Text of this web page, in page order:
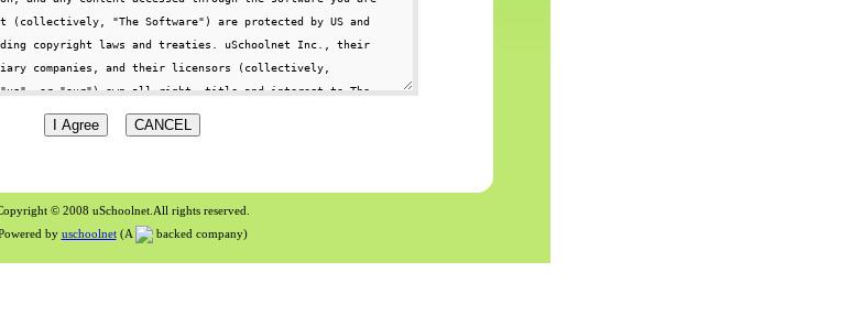
© 2008 uSchoolnet.All rights reserved.
by uschoolnet(A backed company)